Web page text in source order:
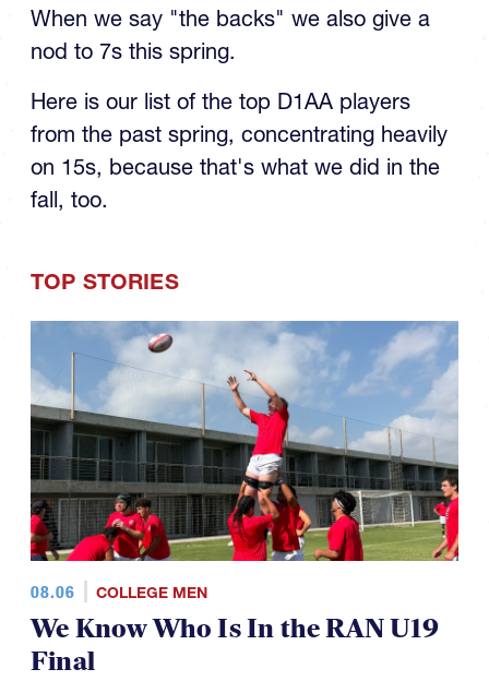
When we say "the backs" we also give a
nod to 7s this spring.
Here is our list of the top D1AA players
from the past spring, concentrating heavily
on 15s, because that's what we did in the
fall, too.
TOP STORIES
08.06 COLLEGE MEN
We Know Who Is In the RAN U19
Final